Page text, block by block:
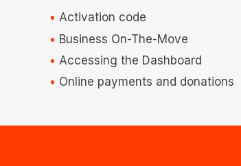
Activation code
Business On-The-Move
Accessing the Dashboard
Online payments and donations